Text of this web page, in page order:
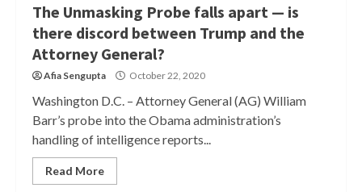
The Unmasking Probe falls apart — is
there discord between Trump and the
Attorney General?
Afia Sengupta October 22, 2020
Washington D.C. – Attorney General (AG) William
Barr’s probe into the Obama administration’s
handling of intelligence reports...
Read More